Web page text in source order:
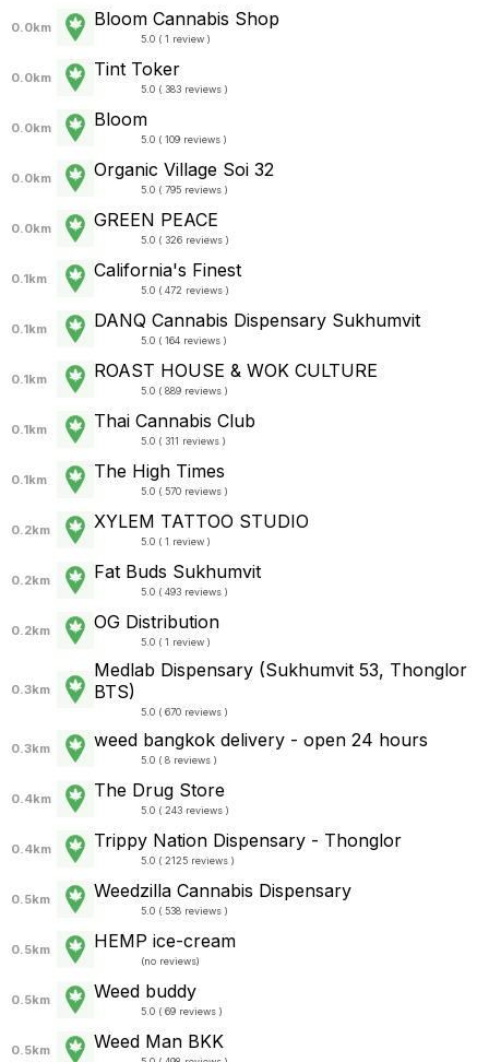
0.0km Bloom Cannabis Shop
5.0 ( 1 review )
0.0km Tint Toker
5.0 ( 383 reviews )
0.0km Bloom
5.0 ( 109 reviews )
0.0km Organic Village Soi 32
5.0 ( 795 reviews )
0.0km GREEN PEACE
5.0 ( 326 reviews )
0.1km California's Finest
5.0 ( 472 reviews )
0.1km DANQ Cannabis Dispensary Sukhumvit
5.0 ( 164 reviews )
0.1km ROAST HOUSE & WOK CULTURE
5.0 ( 889 reviews )
0.1km Thai Cannabis Club
5.0 ( 311 reviews )
0.1km The High Times
5.0 ( 570 reviews )
0.2km XYLEM TATTOO STUDIO
5.0 ( 1 review )
0.2km Fat Buds Sukhumvit
5.0 ( 493 reviews )
0.2km OG Distribution
5.0 ( 1 review )
0.3km
Medlab Dispensary (Sukhumvit 53, Thonglor
BTS)
5.0 ( 670 reviews )
0.3km weed bangkok delivery - open 24 hours
5.0 ( 8 reviews )
0.4km The Drug Store
5.0 ( 243 reviews )
0.4km Trippy Nation Dispensary - Thonglor
5.0 ( 2125 reviews )
0.5km Weedzilla Cannabis Dispensary
5.0 ( 538 reviews )
0.5km HEMP ice-cream
(no reviews)
0.5km Weed buddy
5.0 ( 69 reviews )
0.5km Weed Man BKK